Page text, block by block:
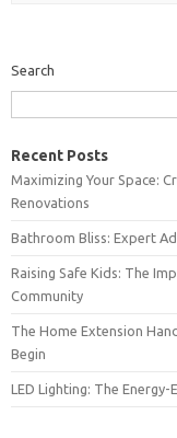
Search
Recent Posts
Maximizing Your Space:
Renovations
Bathroom Bliss: Expert
Raising Safe Kids: The
Community
The Home Extension
Begin
LED Lighting: The